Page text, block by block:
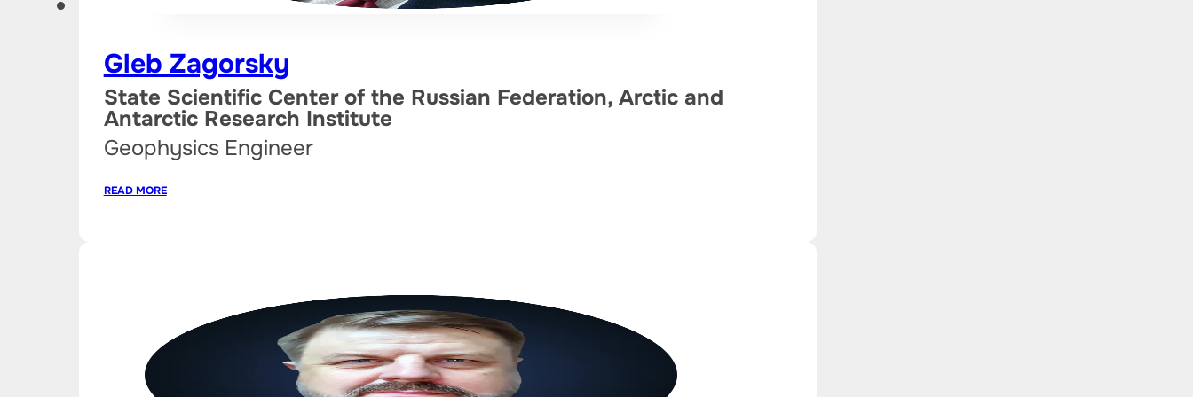
Gleb Zagorsky
State Scientific Center of the Russian Federation, Arctic and
Antarctic Research Institute
Geophysics Engineer
READ MORE